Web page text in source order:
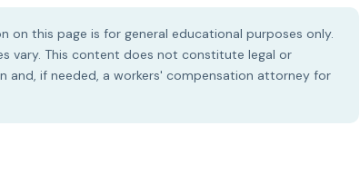
on this page is for general educational purposes only.
vary. This content does not constitute legal or
and, if needed, a workers' compensation attorney for